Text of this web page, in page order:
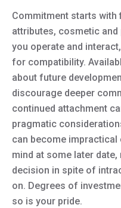
Commitment starts
attributes, cosmetic
you operate and
for compatibility.
about future
discourage deeper
continued attachment
pragmatic
can become
mind at some later
decision in spite of
on. Degrees of
so is your pride.